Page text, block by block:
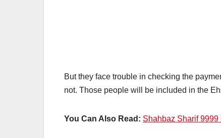
But they face trouble in checking the
not. Those people will be included in the
You Can Also Read: Shahbaz Sharif